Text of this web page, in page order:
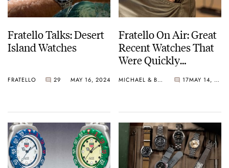
Fratello Talks: Desert
Island Watches
FRATELLO 29 MAY 16, 2024
Fratello On Air: Great
Recent Watches That
Were Quickly
MICHAEL & BALAZS 17 MAY 14, 2024